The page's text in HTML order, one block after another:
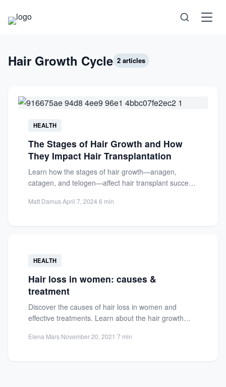
Science
Psychology
Society
Hair Growth Cycle 2 articles
HEALTH
The Stages of Hair Growth and How
They Impact Hair Transplantation
Learn how the stages of hair growth—anagen,
catagen, and telogen—affect hair transplant success.
Matt Damus·April 7, 2024·6 min
HEALTH
Hair loss in women: causes &
treatment
Discover the causes of hair loss in women and
effective treatments. Learn about the hair growth
Elena Mars·November 20, 2021 ·7 min